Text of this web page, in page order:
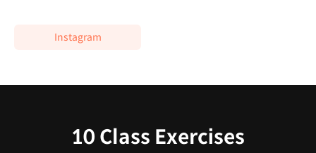
Instagram
10 Class Exercises